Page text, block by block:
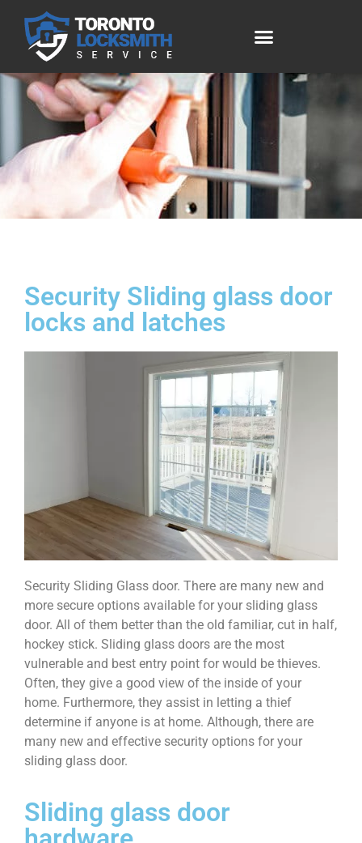
Security Sliding glass door
locks and latches
Security Sliding Glass door. There are many new and
more secure options available for your sliding glass
door. All of them better than the old familiar, cut in half,
hockey stick. Sliding glass doors are the most
vulnerable and best entry point for would be thieves.
Often, they give a good view of the inside of your
home. Furthermore, they assist in letting a thief
determine if anyone is at home. Although, there are
many new and effective security options for your
sliding glass door.
Sliding glass door